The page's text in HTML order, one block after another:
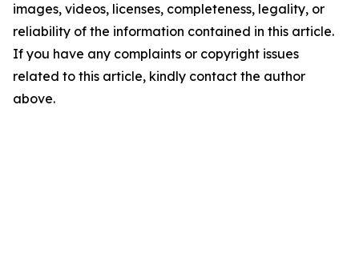
images, videos, licenses, completeness, legality, or
reliability of the information contained in this article.
If you have any complaints or copyright issues
related to this article, kindly contact the author
above.